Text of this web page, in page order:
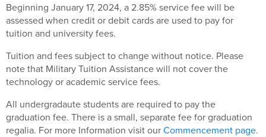
Beginning January 17, 2024, a 2.85% service fee will be
assessed when credit or debit cards are used to pay for
tuition and university fees.
Tuition and fees subject to change without notice. Please
note that Military Tuition Assistance will not cover the
technology or academic service fees.
All undergradaute students are required to pay the
graduation fee. There is a small, separate fee for graduation
regalia. For more Information visit ourCommencement page.